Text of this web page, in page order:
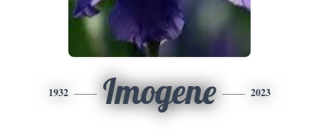
1932 Imogene 2023